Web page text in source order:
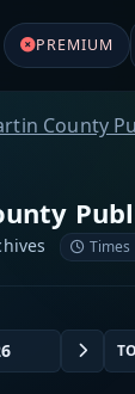
PREMIUM
County
Times